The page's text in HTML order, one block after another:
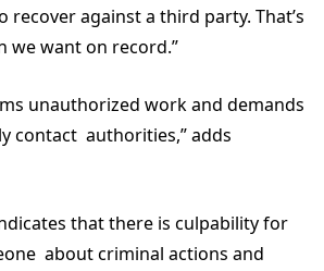
recover against a third party. That’s
we want on record.”
unauthorized work and demands
contact authorities,” adds
that there is culpability for
about criminal actions and